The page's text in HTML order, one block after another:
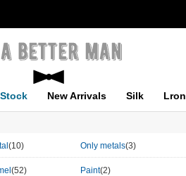
Stock New Arrivals Silk Lron
(10) Only metals(3)
(52) Paint(2)